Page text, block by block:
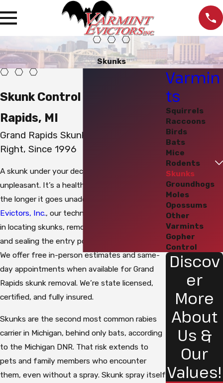
Skunks
Skunk Control in Grand
Rapids, MI
Grand Rapids Skunk Removal Done
Right, Since 1996
A skunk under your deck or porch isn’t just
unpleasant. It’s a health risk that compounds
the longer it goes unaddressed. At
Evictors, Inc., our technicians are experienced
in locating skunks, removing them humanely,
and sealing the entry points that let them in.
We offer free in-person estimates and same-
day appointments when available for Grand
Rapids skunk removal. We’re state licensed,
certified, and fully insured.
Skunks are the second most common rabies
carrier in Michigan, behind only bats, according
to the Michigan DNR. That risk extends to
pets and family members who encounter
them, even without a spray. Skunk spray itself
Varmin
ts
Squirrels
Raccoons
Birds
Bats
Mice
Rodents
Skunks
Groundhogs
Moles
Opossums
Other
Varmints
Gopher
Control
Discov
er
More
About
Us &
Our
Values!